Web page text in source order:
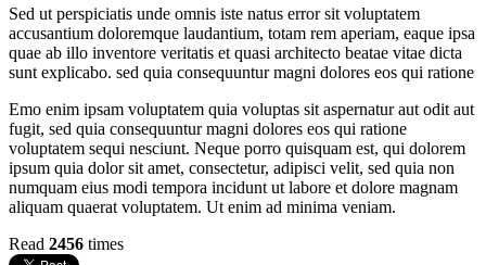
Sed ut perspiciatis unde omnis iste natus error sit voluptatem
accusantium doloremque laudantium, totam rem aperiam, eaque ipsa
quae ab illo inventore veritatis et quasi architecto beatae vitae dicta
sunt explicabo. sed quia consequuntur magni dolores eos qui ratione
Emo enim ipsam voluptatem quia voluptas sit aspernatur aut odit aut
fugit, sed quia consequuntur magni dolores eos qui ratione
voluptatem sequi nesciunt. Neque porro quisquam est, qui dolorem
ipsum quia dolor sit amet, consectetur, adipisci velit, sed quia non
numquam eius modi tempora incidunt ut labore et dolore magnam
aliquam quaerat voluptatem. Ut enim ad minima veniam.
Read 2456 times